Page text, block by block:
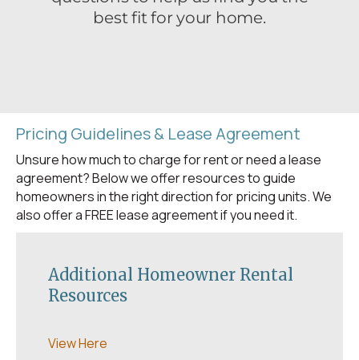
Pricing Guidelines & Lease Agreement
Unsure how much to charge for rent or need a lease
agreement? Below we offer resources to guide
homeowners in the right direction for pricing units. We
also offer a FREE lease agreement if you need it.
Additional Homeowner Rental
Resources
View Here